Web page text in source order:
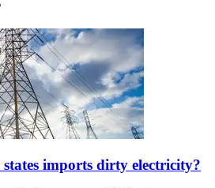
imports dirty electricity?